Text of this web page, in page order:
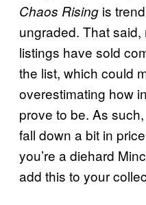
Chaos Rising is
ungraded. That
listings have sold
the list, which could
overestimating how
prove to be. As
fall down a bit in
you’re a diehard
add this to your